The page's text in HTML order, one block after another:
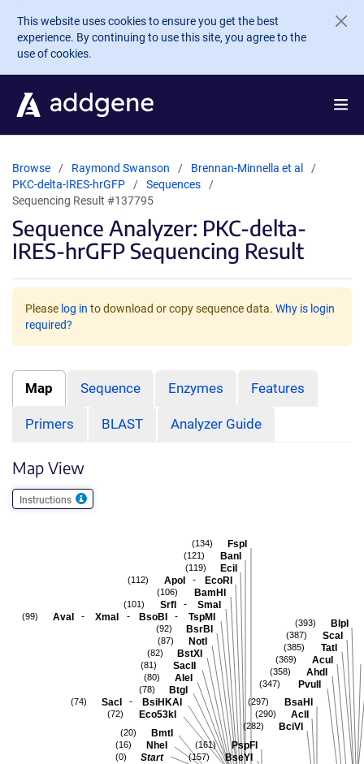
Skip to main content
This website uses cookies to ensure you get the best
experience. By continuing to use this site, you agree to the
use of cookies.
Browse Raymond Swanson
Brennan-Minnella et al
PKC-delta-IRES-hrGFP
Sequences
Sequencing Result #137795
Sequence Analyzer: PKC-delta-
IRES-hrGFP Sequencing Result
Please log in to download or copy sequence data. Why is login
required?
Map Sequence Enzymes Features
Primers BLAST Analyzer Guide
Map View
Instructions
BlpI
(393)
ScaI
(387)
TatI
(385)
AcuI
(369)
AhdI
(358)
PvuII
(347)
BsaHI
(297)
AclI
(290)
BciVI
(282)
PspFI
(161)
BseYI
(157)
FspI
(134)
BanI
(121)
EciI
(119)
ApoI - EcoRI
(112)
BamHI
(106)
SrfI - SmaI
(101)
AvaI - XmaI - BsoBI - TspMI
(99)
BsrBI
(92)
NotI
(87)
BstXI
(82)
SacII
(81)
AleI
(80)
BtgI
(78)
SacI - BsiHKAI
(74)
Eco53kI
(72)
BmtI
(20)
NheI
(16)
Start
(0)